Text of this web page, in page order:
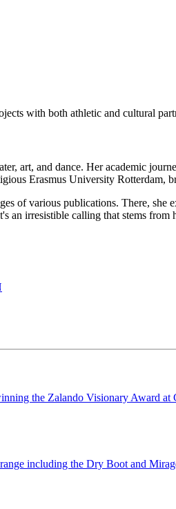
with both athletic and cultural
art, and dance. Her academic
Erasmus University Rotterdam,
of various publications. There, she
irresistible calling that stems from